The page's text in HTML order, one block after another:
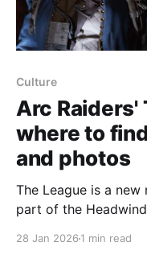
Culture
Arc Raiders'
where to
and photos
The League is a
part of the
28 Jan 2026 1 min read